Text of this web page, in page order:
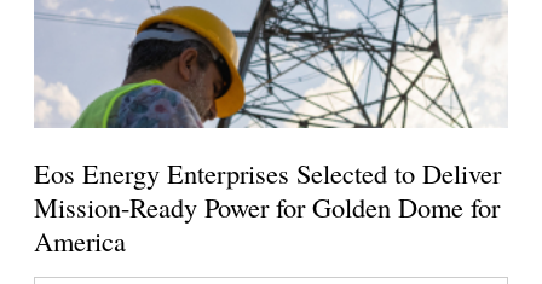
Eos Energy Enterprises Selected to Deliver
Mission-Ready Power for Golden Dome for
America